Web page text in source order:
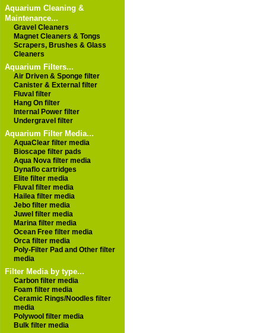
Aquarium Cleaning &
Maintenance...
Gravel Cleaners
Magnet Cleaners & Tongs
Scrapers, Brushes & Glass
Cleaners
Aquarium Filters...
Air Driven & Sponge filter
Canister & External filter
Fluval filter
Hang On filter
Internal Power filter
Undergravel filter
Aquarium Filter Media...
AquaClear filter media
Bioscape filter pads
Aqua Nova filter media
Dynaflo cartridges
Elite filter media
Fluval filter media
Hailea filter media
Jebo filter media
Juwel filter media
Marina filter media
Ocean Free filter media
Orca filter media
Poly-Filter Pad and Other filter
media
Filter Media by type...
Carbon filter media
Foam filter media
Ceramic Rings/Noodles filter
media
Polywool filter media
Bulk filter media